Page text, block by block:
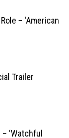
– ‘American
Trailer
– ‘Watchful